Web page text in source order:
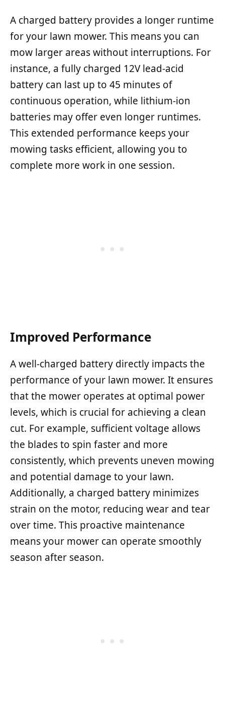
A charged battery provides a longer runtime
for your lawn mower. This means you can
mow larger areas without interruptions. For
instance, a fully charged 12V lead-acid
battery can last up to 45 minutes of
continuous operation, while lithium-ion
batteries may offer even longer runtimes.
This extended performance keeps your
mowing tasks efficient, allowing you to
complete more work in one session.
Improved Performance
A well-charged battery directly impacts the
performance of your lawn mower. It ensures
that the mower operates at optimal power
levels, which is crucial for achieving a clean
cut. For example, sufficient voltage allows
the blades to spin faster and more
consistently, which prevents uneven mowing
and potential damage to your lawn.
Additionally, a charged battery minimizes
strain on the motor, reducing wear and tear
over time. This proactive maintenance
means your mower can operate smoothly
season after season.